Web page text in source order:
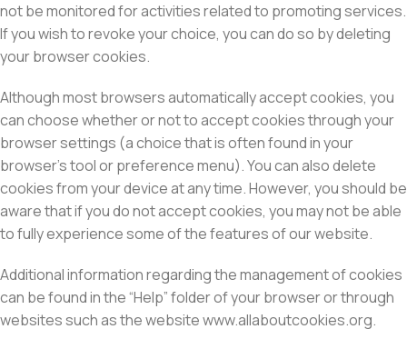
not be monitored for activities related to promoting services.
If you wish to revoke your choice, you can do so by deleting
your browser cookies.
Although most browsers automatically accept cookies, you
can choose whether or not to accept cookies through your
browser settings (a choice that is often found in your
browser’s tool or preference menu). You can also delete
cookies from your device at any time. However, you should be
aware that if you do not accept cookies, you may not be able
to fully experience some of the features of our website.
Additional information regarding the management of cookies
can be found in the “Help” folder of your browser or through
websites such as the website www.allaboutcookies.org.